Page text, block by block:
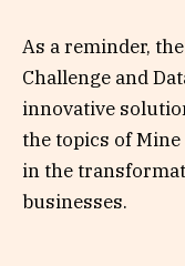
As a reminder,
Challenge and
innovative
the topics of
in the
businesses.